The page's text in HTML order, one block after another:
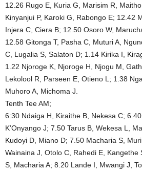
12.26 Rugo E, Kuria G, Marisim R,
Kinyanjui P, Karoki G, Rabongo E; 12.42
Injera C, Ciera B; 12.50 Osoro W,
12.58 Gitonga T, Pasha C, Muturi A,
C, Lugalia S, Salaton D; 1.14 Kirika I,
1.22 Njoroge K, Njoroge H, Njogu M,
Lekolool R, Parseen E, Otieno L; 1.38
Muhoro A, Michoma J.
Tenth Tee AM;
6:30 Ndaiga H, Kiraithe B, Nekesa C; 6.40
K’Onyango J; 7.50 Tarus B, Wekesa L,
Kudoyi D, Miano D; 7.50 Macharia S,
Wainaina J, Otolo C, Rahedi E, Kangethe
S, Macharia A; 8.20 Lande I, Mwangi J,